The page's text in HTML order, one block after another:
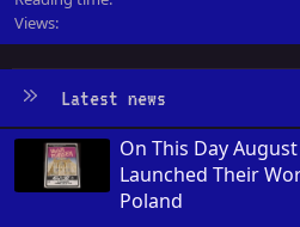
Views
Latest news
On This Day
Launched Their
Poland